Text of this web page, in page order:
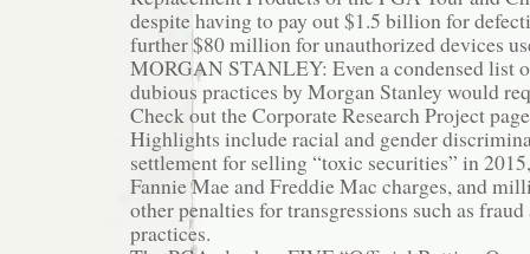
despite having to pay out $1.5 billion for
further $80 million for unauthorized devices
MORGAN STANLEY: Even a condensed list
dubious practices by Morgan Stanley would
Check out the Corporate Research Project
Highlights include racial and gender
settlement for selling “toxic securities” in
Fannie Mae and Freddie Mac charges, and
other penalties for transgressions such as
practices.